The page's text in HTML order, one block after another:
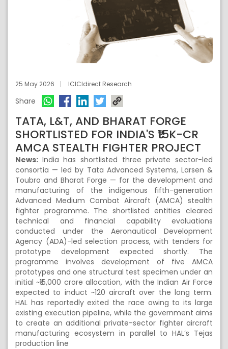
25 May 2026 ICICIdirect Research
Share
TATA, L&T, AND BHARAT FORGE
SHORTLISTED FOR INDIA'S ₹15K-CR
AMCA STEALTH FIGHTER PROJECT
News: India has shortlisted three private sector-led
consortia — led by Tata Advanced Systems, Larsen &
Toubro and Bharat Forge — for the development and
manufacturing of the indigenous fifth-generation
Advanced Medium Combat Aircraft (AMCA) stealth
fighter programme. The shortlisted entities cleared
technical and financial capability evaluations
conducted under the Aeronautical Development
Agency (ADA)-led selection process, with tenders for
prototype development expected shortly. The
programme involves development of five AMCA
prototypes and one structural test specimen under an
initial ~₹15,000 crore allocation, with the Indian Air Force
expected to induct ~120 aircraft over the long term.
HAL has reportedly exited the race owing to its large
existing execution pipeline, while the government aims
to create an additional private-sector fighter aircraft
manufacturing ecosystem in parallel to HAL’s Tejas
production line